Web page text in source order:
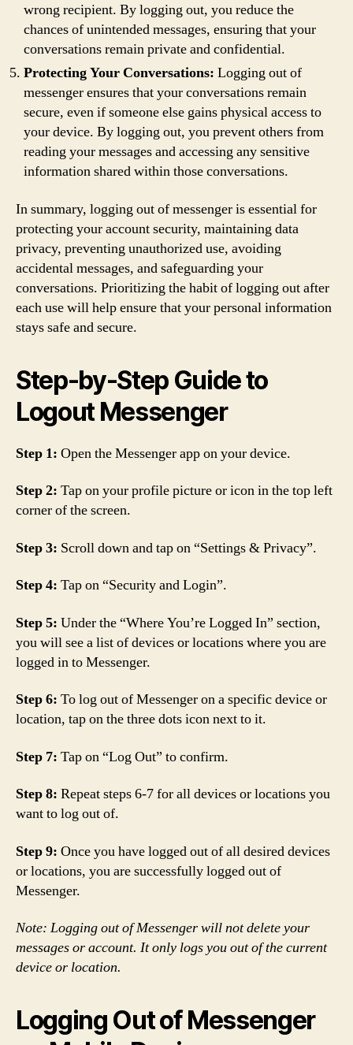
wrong recipient. By logging out, you reduce the
chances of unintended messages, ensuring that your
conversations remain private and confidential.
Protecting Your Conversations: Logging out of
messenger ensures that your conversations remain
secure, even if someone else gains physical access to
your device. By logging out, you prevent others from
reading your messages and accessing any sensitive
information shared within those conversations.
In summary, logging out of messenger is essential for
protecting your account security, maintaining data
privacy, preventing unauthorized use, avoiding
accidental messages, and safeguarding your
conversations. Prioritizing the habit of logging out after
each use will help ensure that your personal information
stays safe and secure.
Step-by-Step Guide to
Logout Messenger
Step 1: Open the Messenger app on your device.
Step 2: Tap on your profile picture or icon in the top left
corner of the screen.
Step 3: Scroll down and tap on “Settings & Privacy”.
Step 4: Tap on “Security and Login”.
Step 5: Under the “Where You’re Logged In” section,
you will see a list of devices or locations where you are
logged in to Messenger.
Step 6: To log out of Messenger on a specific device or
location, tap on the three dots icon next to it.
Step 7: Tap on “Log Out” to confirm.
Step 8: Repeat steps 6-7 for all devices or locations you
want to log out of.
Step 9: Once you have logged out of all desired devices
or locations, you are successfully logged out of
Messenger.
Note: Logging out of Messenger will not delete your
messages or account. It only logs you out of the current
device or location.
Logging Out of Messenger